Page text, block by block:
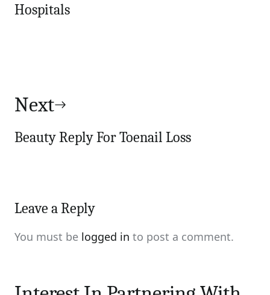
Hospitals
Next
Beauty Reply For Toenail Loss
Leave a Reply
You must be logged in to post a comment.